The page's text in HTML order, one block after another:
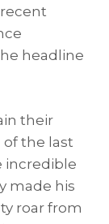
headline
their
the last
incredible
made his
roar from